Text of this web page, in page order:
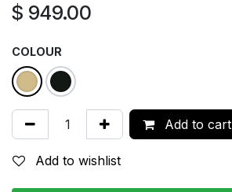
$ 949.00
COLOUR
Add to cart
Add to wishlist